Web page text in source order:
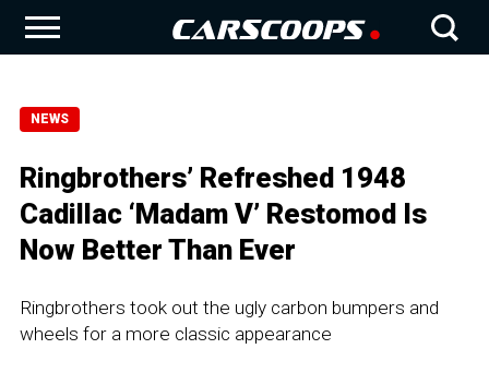
NEWS
Ringbrothers’ Refreshed 1948
Cadillac ‘Madam V’ Restomod Is
Now Better Than Ever
Ringbrothers took out the ugly carbon bumpers and
wheels for a more classic appearance